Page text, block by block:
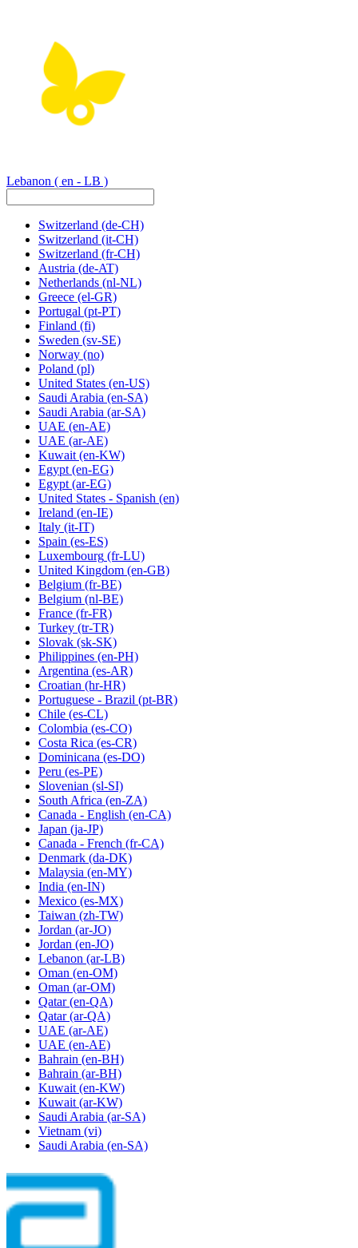
Lebanon ( en - LB )
Switzerland (de-CH)
Switzerland (it-CH)
Switzerland (fr-CH)
Austria (de-AT)
Netherlands (nl-NL)
Greece (el-GR)
Portugal (pt-PT)
Finland (fi)
Sweden (sv-SE)
Norway (no)
Poland (pl)
United States (en-US)
Saudi Arabia (en-SA)
Saudi Arabia (ar-SA)
UAE (en-AE)
UAE (ar-AE)
Kuwait (en-KW)
Egypt (en-EG)
Egypt (ar-EG)
United States - Spanish (en)
Ireland (en-IE)
Italy (it-IT)
Spain (es-ES)
Luxembourg (fr-LU)
United Kingdom (en-GB)
Belgium (fr-BE)
Belgium (nl-BE)
France (fr-FR)
Turkey (tr-TR)
Slovak (sk-SK)
Philippines (en-PH)
Argentina (es-AR)
Croatian (hr-HR)
Portuguese - Brazil (pt-BR)
Chile (es-CL)
Colombia (es-CO)
Costa Rica (es-CR)
Dominicana (es-DO)
Peru (es-PE)
Slovenian (sl-SI)
South Africa (en-ZA)
Canada - English (en-CA)
Japan (ja-JP)
Canada - French (fr-CA)
Denmark (da-DK)
Malaysia (en-MY)
India (en-IN)
Mexico (es-MX)
Taiwan (zh-TW)
Jordan (ar-JO)
Jordan (en-JO)
Lebanon (ar-LB)
Oman (en-OM)
Oman (ar-OM)
Qatar (en-QA)
Qatar (ar-QA)
UAE (ar-AE)
UAE (en-AE)
Bahrain (en-BH)
Bahrain (ar-BH)
Kuwait (en-KW)
Kuwait (ar-KW)
Saudi Arabia (ar-SA)
Vietnam (vi)
Saudi Arabia (en-SA)